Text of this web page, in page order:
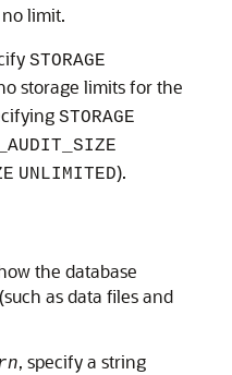
limit.
STORAGE
storage limits for the
STORAGE
UNLIMITED).
the database
as data files and
, specify a string